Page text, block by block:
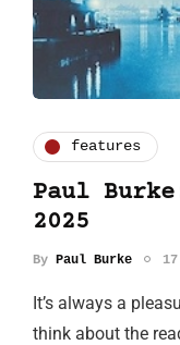
features
Paul
2025
By Paul Burke
It’s always a
think about the